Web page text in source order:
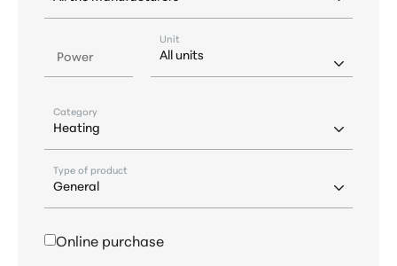
Power
Unit
Category
Type of product
Online purchase